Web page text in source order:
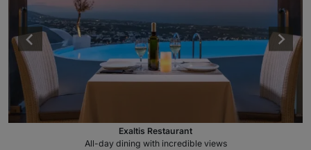
Exaltis Restaurant
All-day dining with incredible views